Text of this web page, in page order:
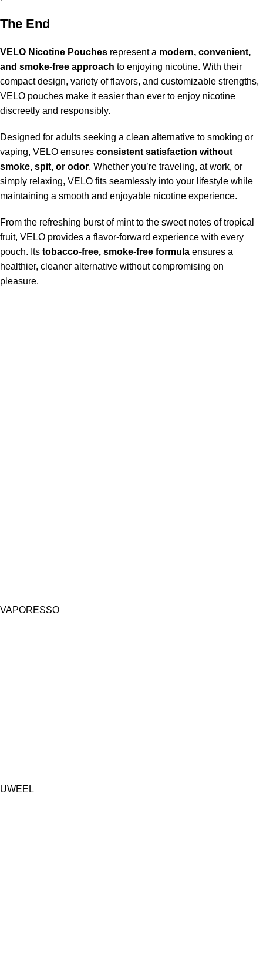
The End
VELO Nicotine Pouches represent a modern, convenient,
and smoke-free approach to enjoying nicotine. With their
compact design, variety of flavors, and customizable strengths,
VELO pouches make it easier than ever to enjoy nicotine
discreetly and responsibly.
Designed for adults seeking a clean alternative to smoking or
vaping, VELO ensures consistent satisfaction without
smoke, spit, or odor. Whether you’re traveling, at work, or
simply relaxing, VELO fits seamlessly into your lifestyle while
maintaining a smooth and enjoyable nicotine experience.
From the refreshing burst of mint to the sweet notes of tropical
fruit, VELO provides a flavor-forward experience with every
pouch. Its tobacco-free, smoke-free formula ensures a
healthier, cleaner alternative without compromising on
pleasure.
VAPORESSO
UWEEL